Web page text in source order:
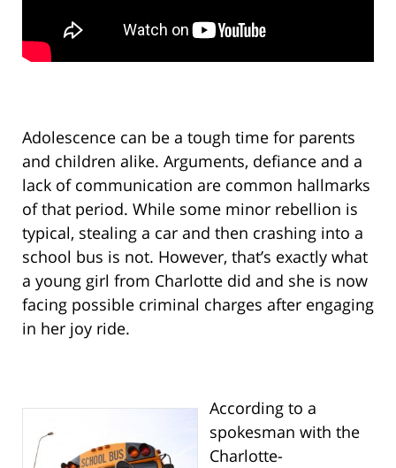
Adolescence can be a tough time for parents
and children alike. Arguments, defiance and a
lack of communication are common hallmarks
of that period. While some minor rebellion is
typical, stealing a car and then crashing into a
school bus is not. However, that’s exactly what
a young girl from Charlotte did and she is now
facing possible criminal charges after engaging
in her joy ride.
According to a
spokesman with the
Charlotte-